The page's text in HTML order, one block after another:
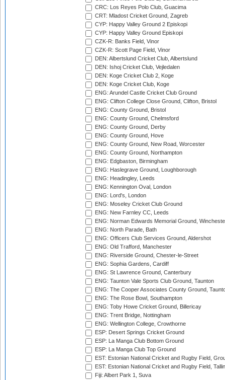
CRC: Los Reyes Polo Club, Guacima
CRT: Mladost Cricket Ground, Zagreb
CYP: Happy Valley Ground 2 Episkopi
CYP: Happy Valley Ground Episkopi
CZK-R: Banks Field, Vinor
CZK-R: Scott Page Field, Vinor
DEN: Albertslund Cricket Club, Albertslund
DEN: Ishoj Cricket Club, Vejledalen
DEN: Koge Cricket Club 2, Koge
DEN: Koge Cricket Club, Koge
ENG: Arundel Castle Cricket Club Ground
ENG: Clifton College Close Ground, Clifton, Bristol
ENG: County Ground, Bristol
ENG: County Ground, Chelmsford
ENG: County Ground, Derby
ENG: County Ground, Hove
ENG: County Ground, New Road, Worcester
ENG: County Ground, Northampton
ENG: Edgbaston, Birmingham
ENG: Haslegrave Ground, Loughborough
ENG: Headingley, Leeds
ENG: Kennington Oval, London
ENG: Lord's, London
ENG: Moseley Cricket Club Ground
ENG: New Farnley CC, Leeds
ENG: Norman Edwards Memorial Ground,
ENG: North Parade, Bath
ENG: Officers Club Services Ground, Aldershot
ENG: Old Trafford, Manchester
ENG: Riverside Ground, Chester-le-Street
ENG: Sophia Gardens, Cardiff
ENG: St Lawrence Ground, Canterbury
ENG: Taunton Vale Sports Club Ground, Taunton
ENG: The Cooper Associates County Ground,
ENG: The Rose Bowl, Southampton
ENG: Toby Howe Cricket Ground, Billericay
ENG: Trent Bridge, Nottingham
ENG: Wellington College, Crowthorne
ESP: Desert Springs Cricket Ground
ESP: La Manga Club Bottom Ground
ESP: La Manga Club Top Ground
EST: Estonian National Cricket and Rugby Field,
EST: Estonian National Cricket and Rugby Field,
Fiji: Albert Park 1, Suva